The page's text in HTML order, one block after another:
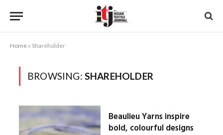
Home » Shareholder
BROWSING: SHAREHOLDER
Beaulieu Yarns inspire
bold, colourful designs